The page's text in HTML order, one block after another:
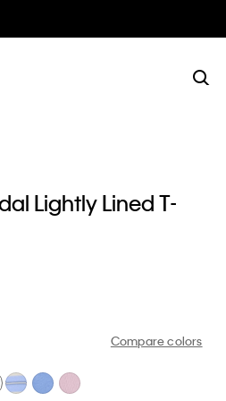
Lightly Lined T-
Compare colors